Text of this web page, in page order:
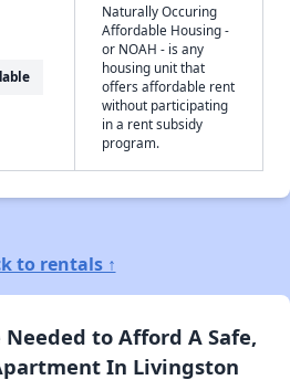
Naturally Occuring
Affordable Housing -
or NOAH - is any
housing unit that
offers affordable rent
without participating
in a rent subsidy
program.
to rentals ↑
to Afford A Safe,
In Livingston